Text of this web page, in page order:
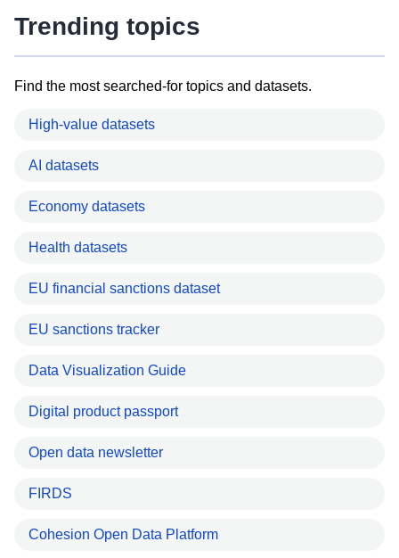
Trending topics
Find the most searched-for topics and datasets.
High-value datasets
AI datasets
Economy datasets
Health datasets
EU financial sanctions dataset
EU sanctions tracker
Data Visualization Guide
Digital product passport
Open data newsletter
FIRDS
Cohesion Open Data Platform